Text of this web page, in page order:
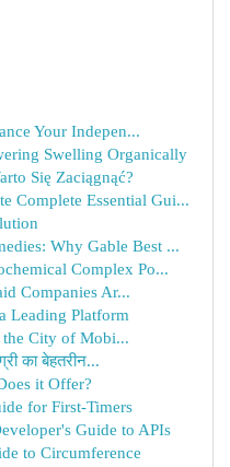
Your Indepen...
Swelling Organically
Się Zaciągnąć?
Complete Essential Gui...
Why Gable Best ...
Complex Po...
Companies Ar...
Leading Platform
City of Mobi...
का बेहतरीन...
it Offer?
for First-Timers
Guide to APIs
to Circumference